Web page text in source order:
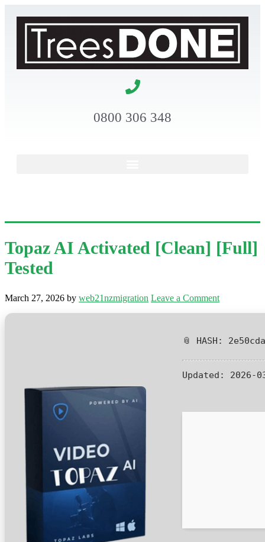
0800 306 348
Topaz AI Activated [Clean] [Full]
Tested
March 27, 2026 by web21nzmigration Leave a Comment
📎 HASH:
Updated: 2026-